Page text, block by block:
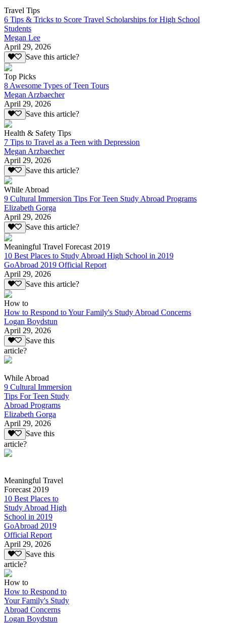
Travel Tips
6 Tips & Tricks to Score Travel Scholarships for High School
Students
Megan Lee
April 29, 2026
Save this article?
Top Picks
8 Awesome Types of Teen Tours
Megan Arzbaecher
April 29, 2026
Save this article?
Health & Safety Tips
7 Tips to Travel as a Teen with Depression
Megan Arzbaecher
April 29, 2026
Save this article?
While Abroad
9 Cultural Immersion Tips For Teen Study Abroad Programs
Elizabeth Gorga
April 29, 2026
Save this article?
Meaningful Travel Forecast 2019
10 Best Places to Study Abroad High School in 2019
GoAbroad 2019 Official Report
April 29, 2026
Save this article?
How to
How to Respond to Your Family's Study Abroad Concerns
Logan Boydstun
April 29, 2026
Save this
article?
While Abroad
9 Cultural Immersion
Tips For Teen Study
Abroad Programs
Elizabeth Gorga
April 29, 2026
Save this
article?
Meaningful Travel
Forecast 2019
10 Best Places to
Study Abroad High
School in 2019
GoAbroad 2019
Official Report
April 29, 2026
Save this
article?
How to
How to Respond to
Your Family's Study
Abroad Concerns
Logan Boydstun